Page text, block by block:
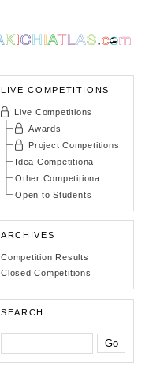
LIVE COMPETITIONS
Live Competitions
Awards
Project Competitions
Idea Competitiona
Other Competitiona
Open to Students
ARCHIVES
Competition Results
Closed Competitions
SEARCH